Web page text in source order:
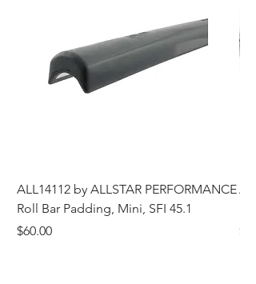
ALL14112 by ALLSTAR PERFORMANCE
Roll Bar Padding, Mini, SFI 45.1
Price
$60.00